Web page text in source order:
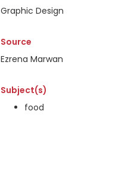
Graphic Design
Source
Ezrena Marwan
Subject(s)
food